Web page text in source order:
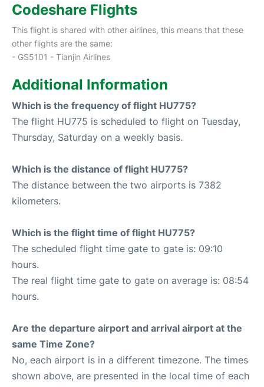
Codeshare Flights
This flight is shared with other airlines, this means that these
other flights are the same:
- GS5101 - Tianjin Airlines
Additional Information
Which is the frequency of flight HU775?
The flight HU775 is scheduled to flight on Tuesday,
Thursday, Saturday on a weekly basis.
Which is the distance of flight HU775?
The distance between the two airports is 7382
kilometers.
Which is the flight time of flight HU775?
The scheduled flight time gate to gate is: 09:10
hours.
The real flight time gate to gate on average is: 08:54
hours.
Are the departure airport and arrival airport at the
same Time Zone?
No, each airport is in a different timezone. The times
shown above, are presented in the local time of each